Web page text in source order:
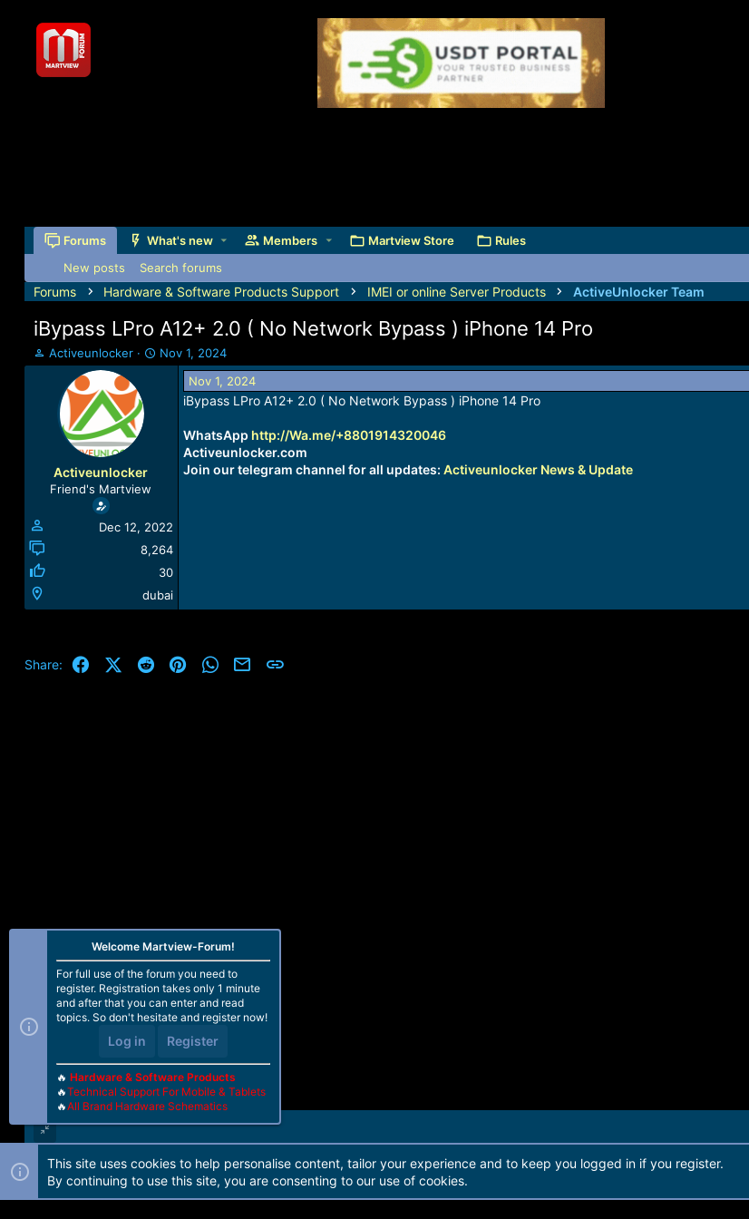
Forums What's new Members Martview Store Rules
New posts Search forums
Forums Hardware & Software Products Support IMEI or online Server Products ActiveUnlocker Team
iBypass LPro A12+ 2.0 ( No Network Bypass ) iPhone 14 Pro
T
h
a
Activeunlocker
S
t
Nov 1, 2024
Activeunlocker
Friend's Martview
Dec 12, 2022
8,264
30
dubai
Nov 1, 2024
iBypass LPro A12+ 2.0 ( No Network Bypass ) iPhone 14 Pro
WhatsApp http://Wa.me/+8801914320046
Activeunlocker.com
Join our telegram channel for all updates: Activeunlocker News & Update
Share: FacebookX (Twitter)
Reddit PinterestWhatsApp
Email
Forum software by Martview-Forum®. 2010-2021© Martview Ltd
Welcome Martview-Forum!
For full use of the forum you need to
register. Registration takes only 1 minute
and after that you can enter and read
topics. So don't hesitate and register now!
Log in Register
🔥 Hardware & Software Products
🔥Technical Support For Mobile & Tablets
🔥All Brand Hardware Schematics
This site uses cookies to help personalise content, tailor your experience and to keep you logged in if you register.
By continuing to use this site, you are consenting to our use of cookies.